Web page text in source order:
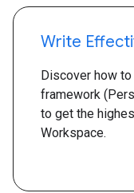
Write
Discover how
framework
to get the
Workspace.